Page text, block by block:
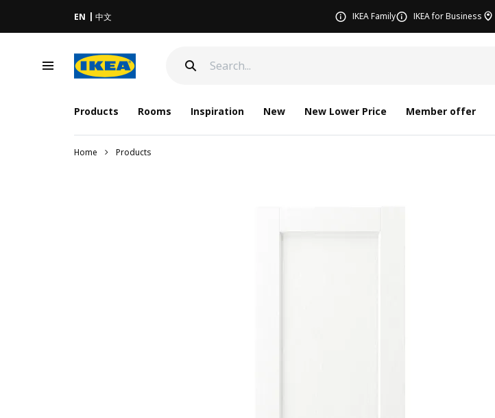
EN 中文 IKEA Family IKEA for Business
Products Rooms Inspiration New New Lower Price Member offer
Home Products